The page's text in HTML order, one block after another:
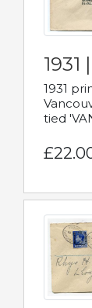
1931
1931
tied